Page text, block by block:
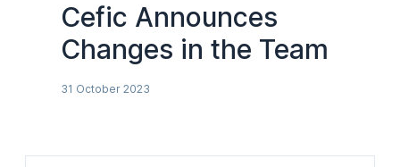
Cefic Announces
Changes in the Team
31 October 2023